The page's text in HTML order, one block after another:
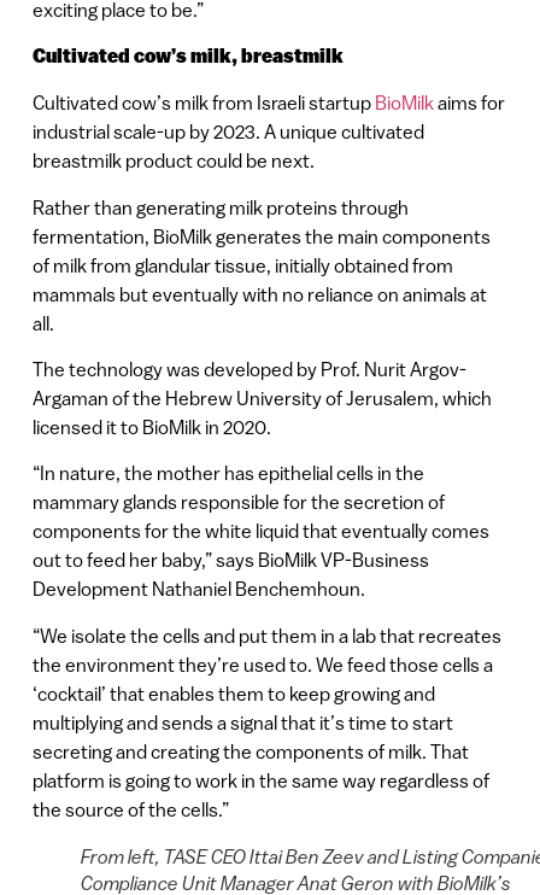
exciting place to be.”
Cultivated cow’s milk, breastmilk
Cultivated cow’s milk from Israeli startup BioMilkaims for
industrial scale-up by 2023. A unique cultivated
breastmilk product could be next.
Rather than generating milk proteins through
fermentation, BioMilk generates the main components
of milk from glandular tissue, initially obtained from
mammals but eventually with no reliance on animals at
all.
The technology was developed by Prof. Nurit Argov-
Argaman of the Hebrew University of Jerusalem, which
licensed it to BioMilk in 2020.
“In nature, the mother has epithelial cells in the
mammary glands responsible for the secretion of
components for the white liquid that eventually comes
out to feed her baby,” says BioMilk VP-Business
Development Nathaniel Benchemhoun.
“We isolate the cells and put them in a lab that recreates
the environment they’re used to. We feed those cells a
‘cocktail’ that enables them to keep growing and
multiplying and sends a signal that it’s time to start
secreting and creating the components of milk. That
platform is going to work in the same way regardless of
the source of the cells.”
From left, TASE CEO Ittai Ben Zeev and Listing
Compliance Unit Manager Anat Geron with BioMilk’s